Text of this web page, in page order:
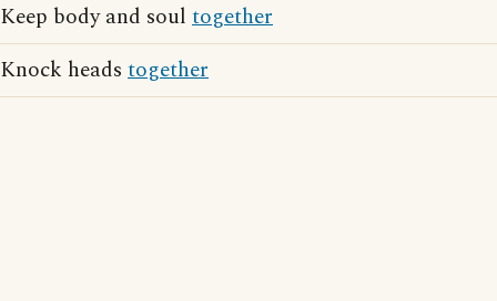
Keep body and soul together
Knock heads together